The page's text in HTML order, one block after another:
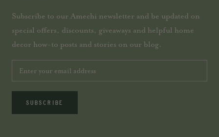
Subscribe to our Amechi newsletter and be updated on
special offers, discounts, giveaways and helpful home
decor how-to posts and stories on our blog.
SUBSCRIBE